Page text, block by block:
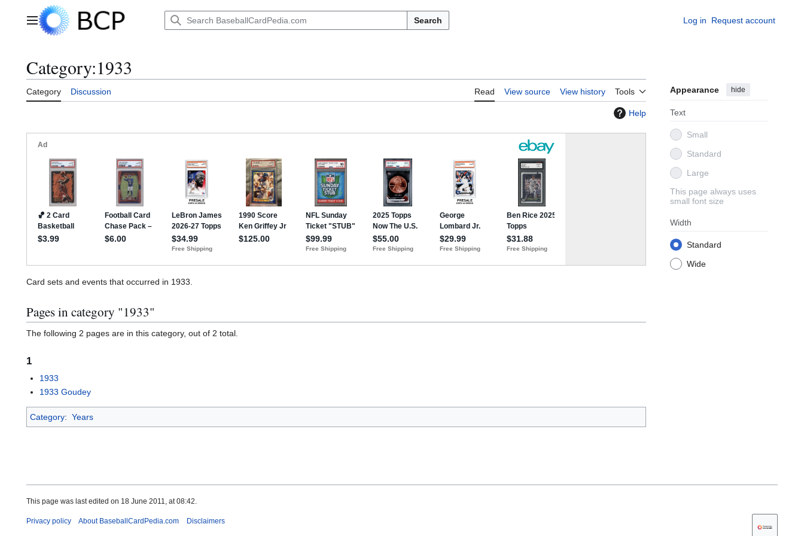
Main menu Search Log in Request account
Category:1933
Category Discussion Read View source View history Tools Appearance hide
Text
Small
Standard
Large
This page always uses
small font size
Width
Standard
Wide
Help
Card sets and events that occurred in 1933.
Pages in category "1933"
The following 2 pages are in this category, out of 2 total.
1
1933
1933 Goudey
Category: Years
This page was last edited on 18 June 2011, at 08:42.
Privacy policy About BaseballCardPedia.com Disclaimers